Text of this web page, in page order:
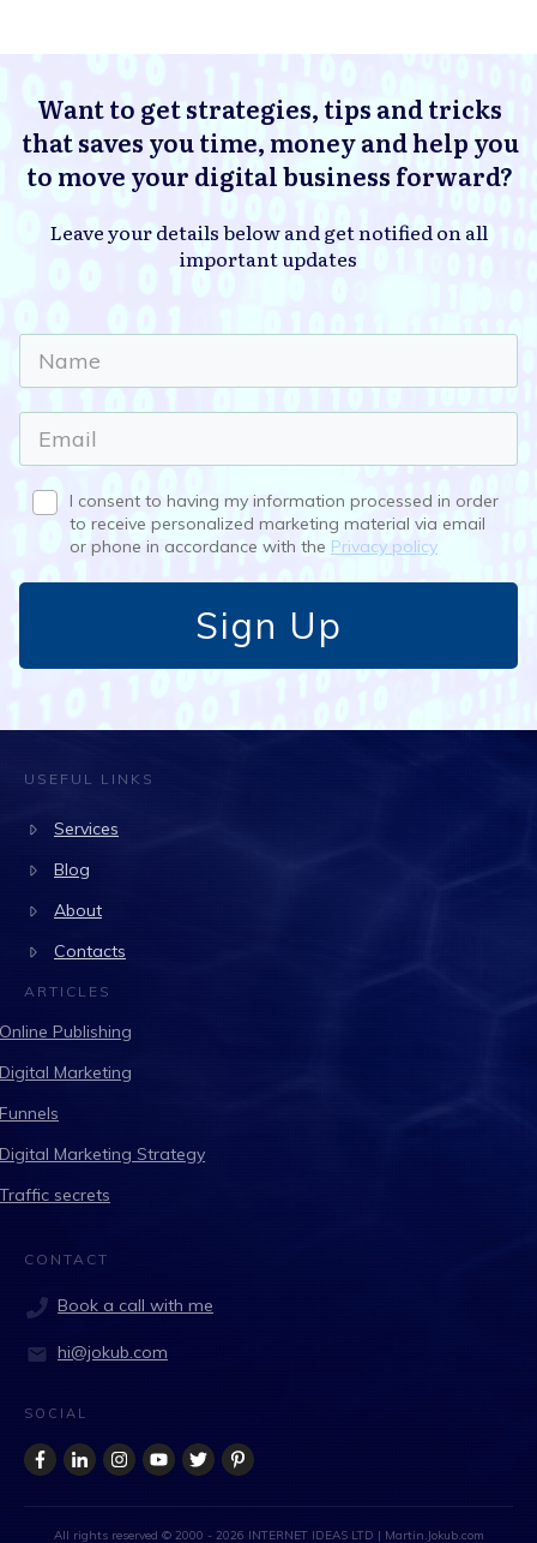
Want to get strategies, tips and tricks
that saves you time, money and help you
to move your digital business forward?
Leave your details below and get notified on all
important updates
I consent to having my information processed in order
to receive personalized marketing material via email
or phone in accordance with the Privacy policy
Sign Up
USEFUL LINKS
Services
Blog
About
Contacts
ARTICLES
Online Publishing
Digital Marketing
Funnels
Digital Marketing Strategy
Traffic secrets
CONTACT
Book a call with me
hi@jokub.com
SOCIAL
All rights reserved © 2000 - 2026 INTERNET IDEAS LTD | Martin.Jokub.com